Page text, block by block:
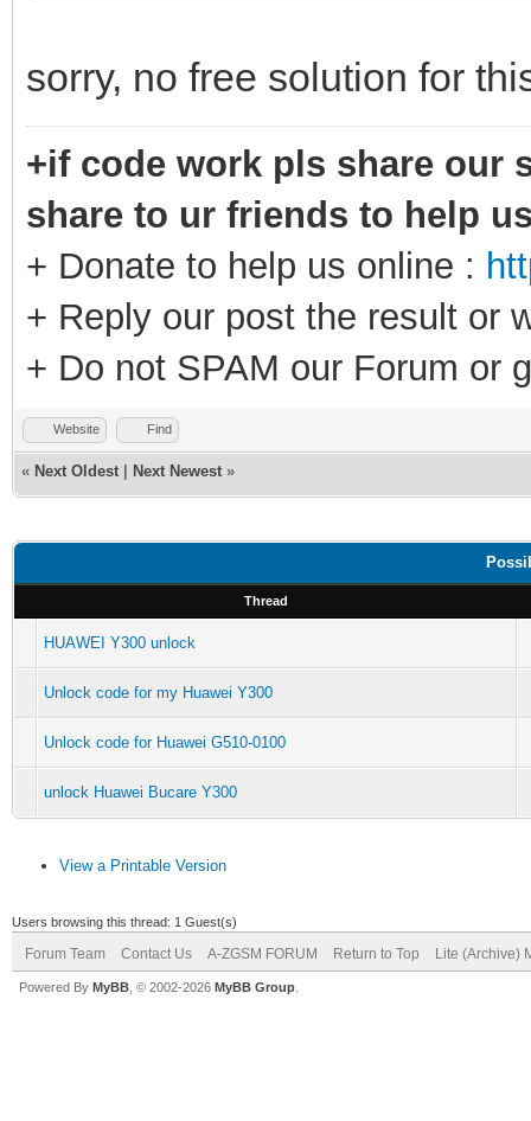
sorry, no free solution for
+if code work pls share our
share to ur friends to help
+ Donate to help us online :
+ Reply our post the result or
+ Do not SPAM our Forum or
Website Find
« Next Oldest Next Newest »
Thread
HUAWEI Y300 unlock
Unlock code for my Huawei Y300
Unlock code for Huawei G510-0100
unlock Huawei Bucare Y300
View a Printable Version
Users browsing this thread: 1 Guest(s)
Forum Team Contact Us A-ZGSM FORUM Return to Top Lite (Archive)
Powered By MyBB , © 2002-2026 MyBB Group